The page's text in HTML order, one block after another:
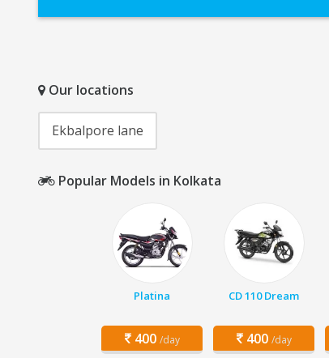
Our locations
Ekbalpore lane
Popular Models in Kolkata
Platina
400 /day
CD 110 Dream
400 /day